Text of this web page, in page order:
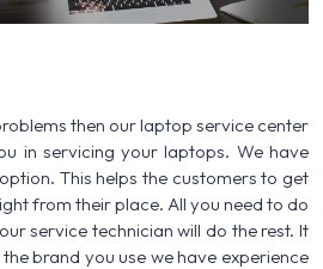
then our laptop service center
in servicing your laptops. We have
This helps the customers to get
from their place. All you need to do
service technician will do the rest. It
brand you use we have experience